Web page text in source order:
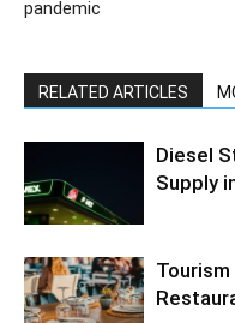
pandemic
RELATED ARTICLES
Diesel
Supply